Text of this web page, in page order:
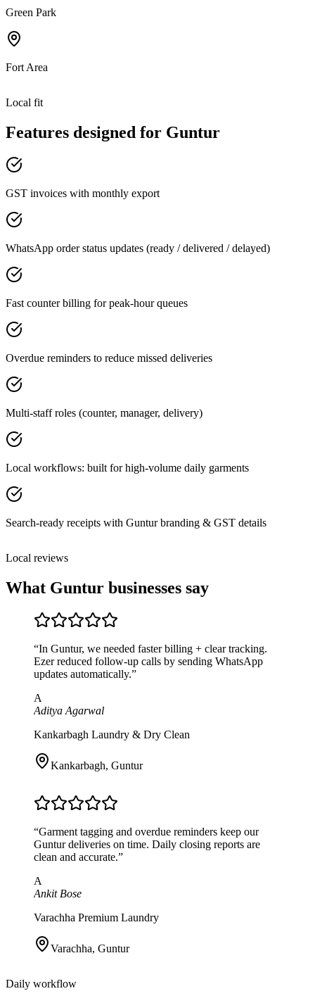
Green Park
Fort Area
Local fit
Features designed for Guntur
GST invoices with monthly export
WhatsApp order status updates (ready / delivered / delayed)
Fast counter billing for peak-hour queues
Overdue reminders to reduce missed deliveries
Multi-staff roles (counter, manager, delivery)
Local workflows: built for high-volume daily garments
Search-ready receipts with Guntur branding & GST details
Local reviews
What Guntur businesses say
“In Guntur, we needed faster billing + clear tracking.
Ezer reduced follow-up calls by sending WhatsApp
updates automatically.”
A
Aditya Agarwal
Kankarbagh Laundry & Dry Clean
Kankarbagh, Guntur
“Garment tagging and overdue reminders keep our
Guntur deliveries on time. Daily closing reports are
clean and accurate.”
A
Ankit Bose
Varachha Premium Laundry
Varachha, Guntur
Daily workflow